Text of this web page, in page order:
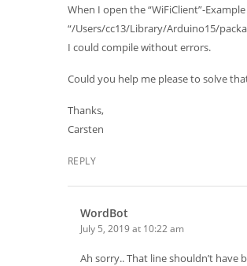
When I open the “WiFiClient”-
“/Users/cc13/Library/Arduino15/
I could compile without errors.
Could you help me please to solve
Thanks,
Carsten
REPLY
WordBot
July 5, 2019 at 10:22 am
Ah sorry.. That line shouldn’t have